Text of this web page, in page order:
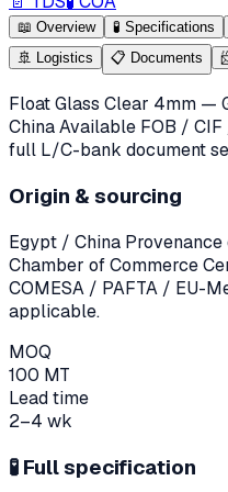
📖 Overview 🧪 Specifications
🚢 Logistics 📋 Documents
Float Glass Clear 4mm —
China Available FOB /
full L/C-bank document
Origin & sourcing
Egypt / China
Chamber of Commerce
COMESA / PAFTA / EU-
applicable.
MOQ
100 MT
Lead time
2–4 wk
🧪 Full specification